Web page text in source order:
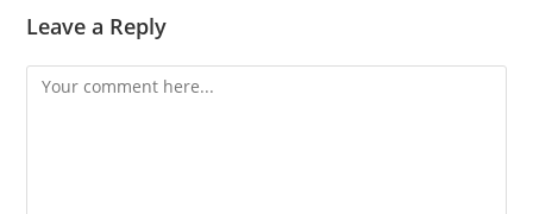
Leave a Reply
Comment